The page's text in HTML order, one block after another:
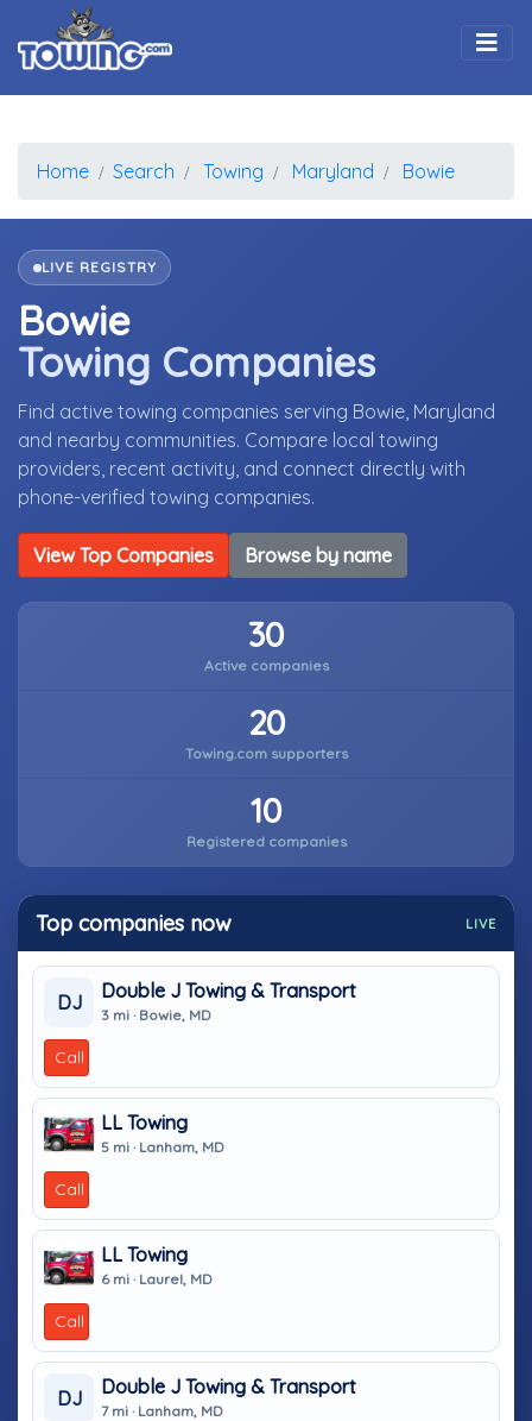
Home Search Towing Maryland Bowie
LIVE REGISTRY
Bowie
Towing Companies
Find active towing companies serving Bowie, Maryland
and nearby communities. Compare local towing
providers, recent activity, and connect directly with
phone-verified towing companies.
View Top Companies Browse by name
30
Active companies
20
Towing.com supporters
10
Registered companies
Top companies now LIVE
DJ
Double J Towing & Transport
3 mi · Bowie, MD
Call
LL Towing
5 mi · Lanham, MD
Call
LL Towing
6 mi · Laurel, MD
Call
DJ
Double J Towing & Transport
7 mi · Lanham, MD